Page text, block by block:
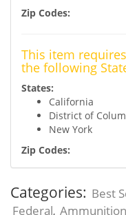
Zip Codes:
This item
the following
States:
California
District of
New York
Zip Codes:
Categories: Best
Federal, Ammunition